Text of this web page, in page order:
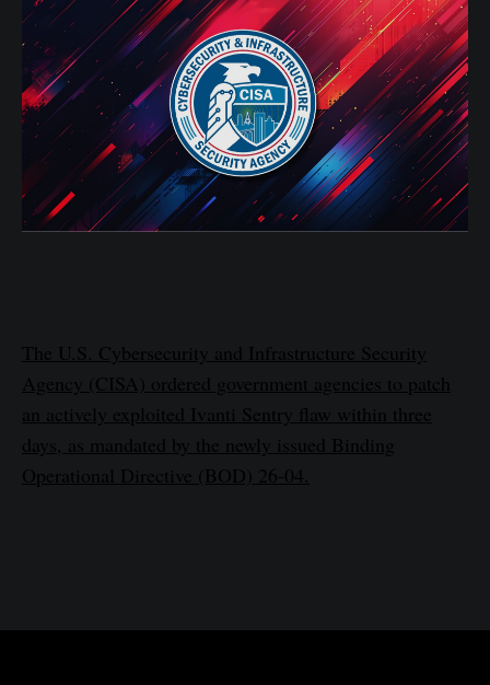
The U.S. Cybersecurity and Infrastructure Security
Agency (CISA) ordered government agencies to patch
an actively exploited Ivanti Sentry flaw within three
days, as mandated by the newly issued Binding
Operational Directive (BOD) 26-04.